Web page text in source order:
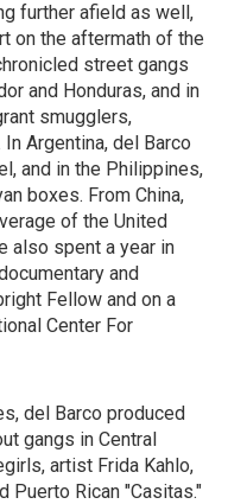
further afield as well,
on the aftermath of the
street gangs
and Honduras, and in
smugglers,
Argentina, del Barco
and in the Philippines,
boxes. From China,
of the United
also spent a year in
and
Fellow and on a
Center For
del Barco produced
gangs in Central
artist Frida Kahlo,
Puerto Rican "Casitas."